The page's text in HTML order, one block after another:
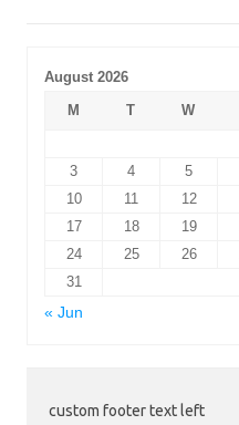
August 2026
M
T W
3
4 5
10
11 12
17
18 19
24
25 26
31
« Jun
custom footer text left